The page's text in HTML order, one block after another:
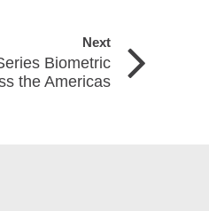
Next
Biometric
the Americas